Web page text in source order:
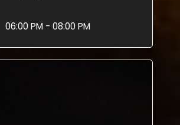
06:00 PM - 08:00 PM